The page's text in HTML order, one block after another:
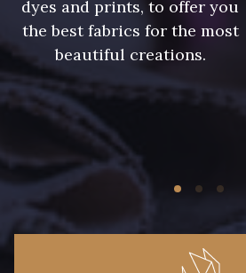
dyes and prints, to offer you
the best fabrics for the most
beautiful creations.